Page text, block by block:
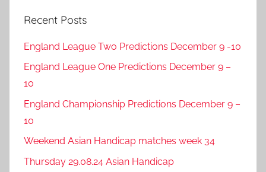
Recent Posts
England League Two Predictions December 9 -10
England League One Predictions December 9 –
10
England Championship Predictions December 9 –
10
Weekend Asian Handicap matches week 34
Thursday 29.08.24 Asian Handicap